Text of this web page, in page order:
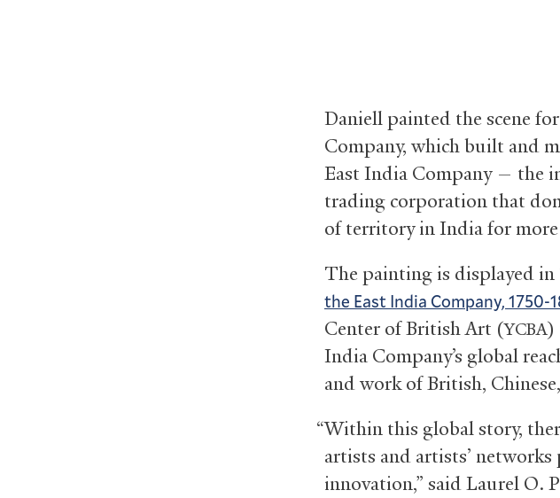
Daniell painted the scene
Company, which built and
East India Company — the
trading corporation that
of territory in India for
The painting is displayed in
the East India Company, 1750-
Center of British Art (YCBA)
India Company’s global
and work of British,
“Within this global story,
artists and artists’
innovation,” said Laurel O.